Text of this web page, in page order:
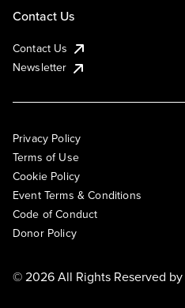
Contact Us
Contact Us
Newsletter
Privacy Policy
Terms of Use
Cookie Policy
Event Terms & Conditions
Code of Conduct
Donor Policy
© 2026 All Rights Reserved by